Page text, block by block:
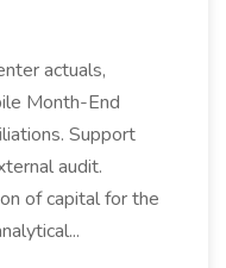
actuals,
Month-End
Support
audit.
of capital for the